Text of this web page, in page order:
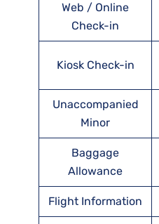
Web / Online
Check-in
Kiosk Check-in
Unaccompanied
Minor
Baggage
Allowance
Flight Information